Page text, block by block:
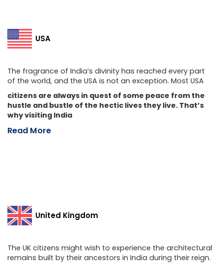
USA
The fragrance of India’s divinity has reached every part
of the world, and the USA is not an exception. Most USA
citizens are always in quest of some peace from the
hustle and bustle of the hectic lives they live. That’s
why visiting India
Read More
United Kingdom
The UK citizens might wish to experience the architectural
remains built by their ancestors in India during their reign.